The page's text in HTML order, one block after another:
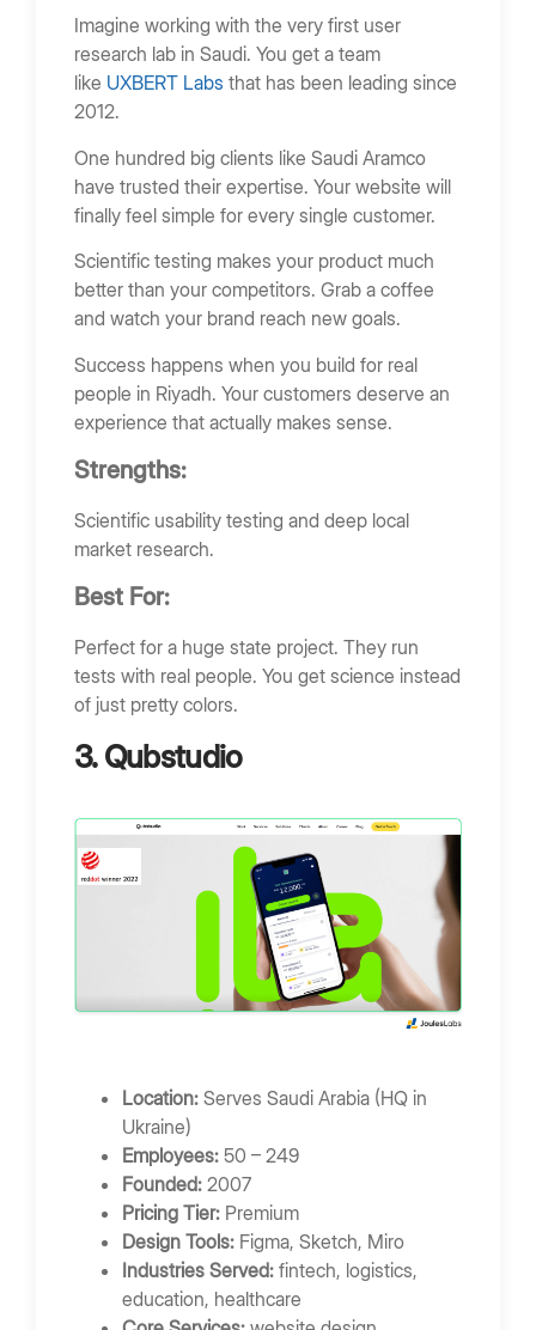
Imagine working with the very first user
research lab in Saudi. You get a team
like UXBERT Labs that has been leading since
2012.
One hundred big clients like Saudi Aramco
have trusted their expertise. Your website will
finally feel simple for every single customer.
Scientific testing makes your product much
better than your competitors. Grab a coffee
and watch your brand reach new goals.
Success happens when you build for real
people in Riyadh. Your customers deserve an
experience that actually makes sense.
Strengths:
Scientific usability testing and deep local
market research.
Best For:
Perfect for a huge state project. They run
tests with real people. You get science instead
of just pretty colors.
3. Qubstudio
Location: Serves Saudi Arabia (HQ in
Ukraine)
Employees: 50 – 249
Founded: 2007
Pricing Tier: Premium
Design Tools: Figma, Sketch, Miro
Industries Served: fintech, logistics,
education, healthcare